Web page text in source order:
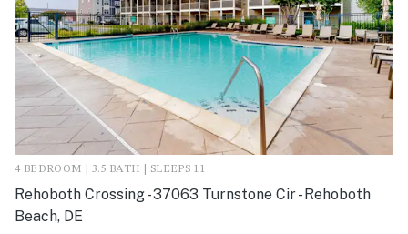
4 BEDROOM | 3.5 BATH | SLEEPS 11
Rehoboth Crossing - 37063 Turnstone Cir - Rehoboth
Beach, DE